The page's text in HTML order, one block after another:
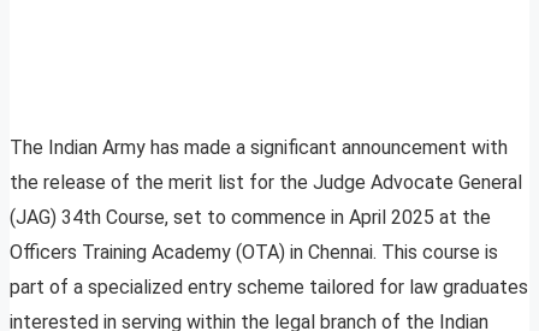
The Indian Army has made a significant announcement with
the release of the merit list for the Judge Advocate General
(JAG) 34th Course, set to commence in April 2025 at the
Officers Training Academy (OTA) in Chennai. This course is
part of a specialized entry scheme tailored for law graduates
interested in serving within the legal branch of the Indian